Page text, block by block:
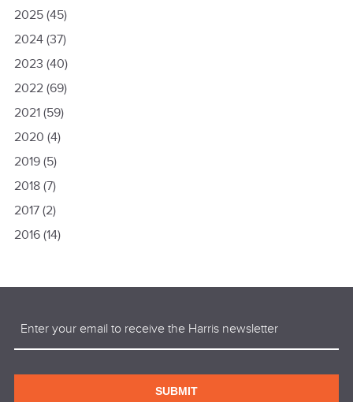
2025(45)
2024(37)
2023 (40)
2022(69)
2021(59)
2020 (4)
2019(5)
2018(7)
2017(2)
2016(14)
SUBMIT